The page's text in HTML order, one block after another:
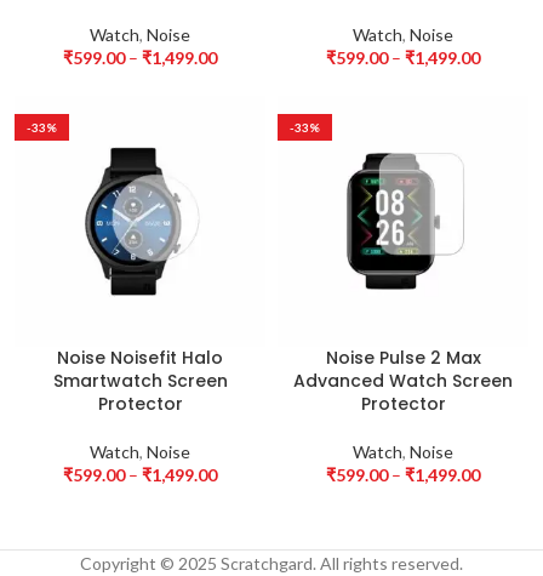
Watch, Noise
₹599.00 – ₹1,499.00
Watch, Noise
₹599.00 – ₹1,499.00
-33%
Noise Noisefit Halo
Smartwatch Screen
Protector
Watch, Noise
₹599.00 – ₹1,499.00
-33%
Noise Pulse 2 Max
Advanced Watch Screen
Protector
Watch, Noise
₹599.00 – ₹1,499.00
Copyright © 2025 Scratchgard. All rights reserved.